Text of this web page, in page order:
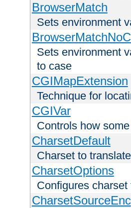
BrowserMatch
Sets environment
Sets environment
to case
CGIMapExtension
Technique for
CGIVar
Controls how
CharsetDefault
Charset to
CharsetOptions
Configures
CharsetSourceEnc